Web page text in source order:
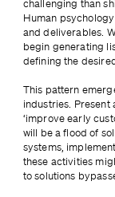
challenging than
Human
and deliverables.
begin generating
defining the
This pattern
industries.
‘improve early
will be a flood of
systems,
these activities
to solutions